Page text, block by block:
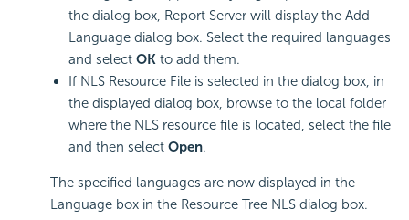
the dialog box, Report Server will display the Add
Language dialog box. Select the required languages
and select OK to add them.
If NLS Resource File is selected in the dialog box, in
the displayed dialog box, browse to the local folder
where the NLS resource file is located, select the file
and then select Open.
The specified languages are now displayed in the
Language box in the Resource Tree NLS dialog box.